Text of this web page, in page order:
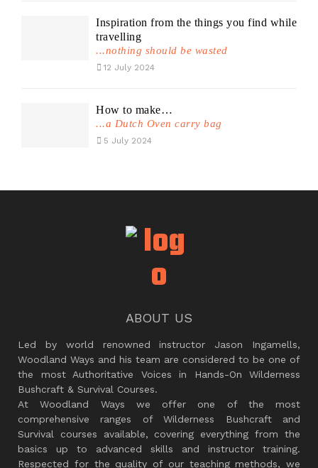
Inspiration from the things you find while
travelling
...nothing should be wasted
12 July 2024
How to make…
...a Dutch Oven carry bag
5 July 2024
ABOUT US
Led by world renowned instructor Jason Ingamells,
Woodland Ways and his team are considered to be one of
the most Authoritative Voices in Hands-On Wilderness
Bushcraft & Survival Courses.
At Woodland Ways we offer one of the most
comprehensive ranges of Wilderness Bushcraft and
Survival courses available, covering everything from the
basics up to advanced skills and instructor training.
Respected for the quality of our teaching methods, we